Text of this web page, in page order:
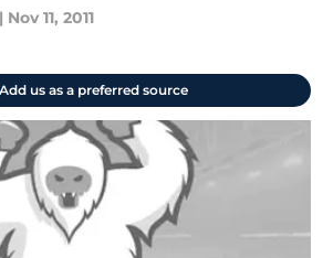
| Nov 11, 2011
us as a preferred source